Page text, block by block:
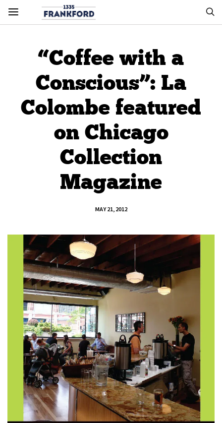
“Coffee with a
Conscious”: La
Colombe featured
on Chicago
Collection
Magazine
MAY 21, 2012